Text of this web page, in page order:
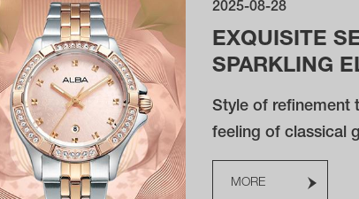
2025-08-28
EXQUISITE
SPARKLING
Style of refinement
feeling of classical
MORE